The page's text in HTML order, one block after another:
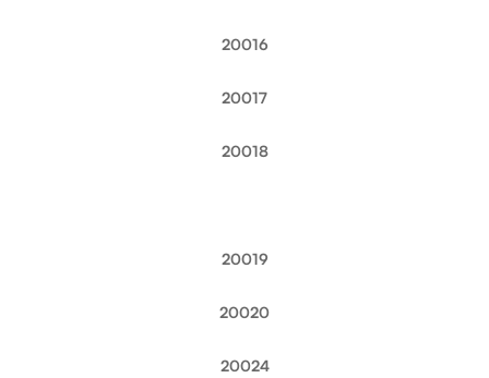
20016
20017
20018
20019
20020
20024